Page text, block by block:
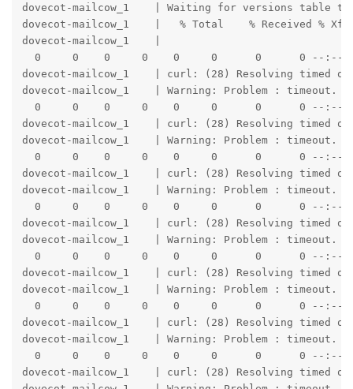
dovecot-mailcow_1    | Waiting for versions table
dovecot-mailcow_1    |   % Total    % Received %
dovecot-mailcow_1    |
0     0    0     0    0     0      0      0 --:--
dovecot-mailcow_1    | curl: (28) Resolving timed
dovecot-mailcow_1    | Warning: Problem :
0     0    0     0    0     0      0      0 --:--
dovecot-mailcow_1    | curl: (28) Resolving timed
dovecot-mailcow_1    | Warning: Problem :
0     0    0     0    0     0      0      0 --:--
dovecot-mailcow_1    | curl: (28) Resolving timed
dovecot-mailcow_1    | Warning: Problem :
0     0    0     0    0     0      0      0 --:--
dovecot-mailcow_1    | curl: (28) Resolving timed
dovecot-mailcow_1    | Warning: Problem :
0     0    0     0    0     0      0      0 --:--
dovecot-mailcow_1    | curl: (28) Resolving timed
dovecot-mailcow_1    | Warning: Problem :
0     0    0     0    0     0      0      0 --:--
dovecot-mailcow_1    | curl: (28) Resolving timed
dovecot-mailcow_1    | Warning: Problem :
0     0    0     0    0     0      0      0 --:--
dovecot-mailcow_1    | curl: (28) Resolving timed